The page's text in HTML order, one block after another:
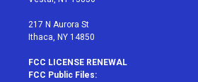
217 N Aurora St
Ithaca, NY 14850
FCC LICENSE RENEWAL
FCC Public Files: